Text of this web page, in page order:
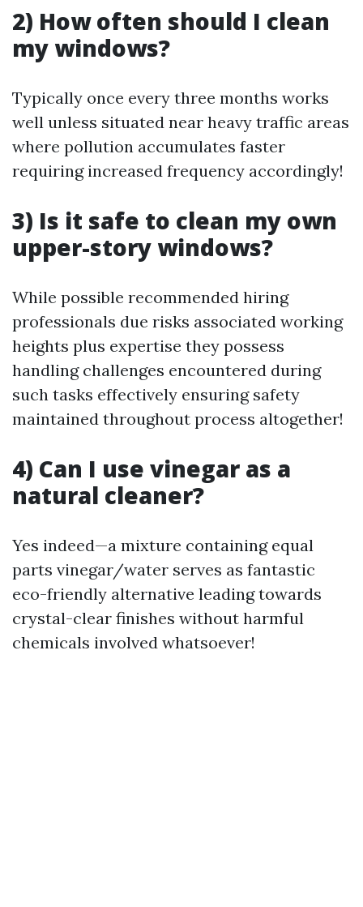
2) How often should I clean
my windows?
Typically once every three months works
well unless situated near heavy traffic areas
where pollution accumulates faster
requiring increased frequency accordingly!
3) Is it safe to clean my own
upper-story windows?
While possible recommended hiring
professionals due risks associated working
heights plus expertise they possess
handling challenges encountered during
such tasks effectively ensuring safety
maintained throughout process altogether!
4) Can I use vinegar as a
natural cleaner?
Yes indeed—a mixture containing equal
parts vinegar/water serves as fantastic
eco-friendly alternative leading towards
crystal-clear finishes without harmful
chemicals involved whatsoever!